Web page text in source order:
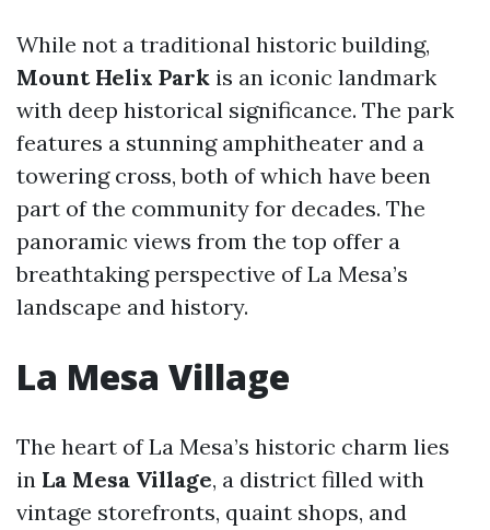
While not a traditional historic building,
Mount Helix Park is an iconic landmark
with deep historical significance. The park
features a stunning amphitheater and a
towering cross, both of which have been
part of the community for decades. The
panoramic views from the top offer a
breathtaking perspective of La Mesa’s
landscape and history.
La Mesa Village
The heart of La Mesa’s historic charm lies
in La Mesa Village, a district filled with
vintage storefronts, quaint shops, and